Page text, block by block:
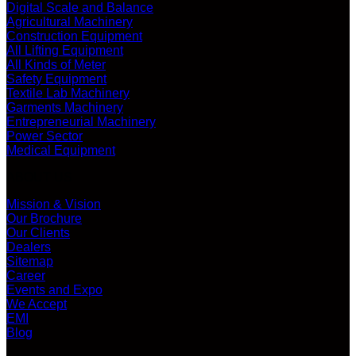
Digital Scale and Balance
Agricultural Machinery
Construction Equipment
All Lifting Equipment
All Kinds of Meter
Safety Equipment
Textile Lab Machinery
Garments Machinery
Entrepreneurial Machinery
Power Sector
Medical Equipment
Mission & Vision
Our Brochure
Our Clients
Dealers
Sitemap
Career
Events and Expo
We Accept
EMI
Blog